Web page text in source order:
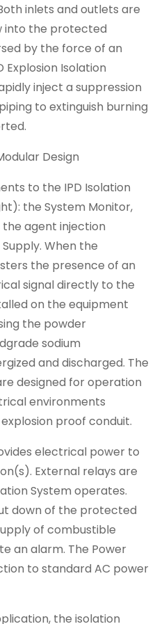
inlets and outlets are
into the protected
by the force of an
Explosion Isolation
inject a suppression
to extinguish burning
Design
to the IPD Isolation
the System Monitor,
agent injection
When the
the presence of an
signal directly to the
on the equipment
the powder
sodium
and discharged. The
designed for operation
environments
proof conduit.
electrical power to
External relays are
System operates.
down of the protected
of combustible
an alarm. The Power
to standard AC power
the isolation